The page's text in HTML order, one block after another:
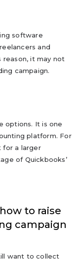
software
and
reason, it may not
campaign.
options. It is one
platform. For
for a larger
of Quickbooks’
to raise
campaign
want to collect